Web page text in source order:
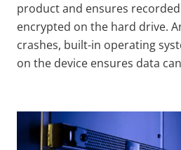
product and ensures
encrypted on the hard drive.
crashes, built-in operating
on the device ensures data